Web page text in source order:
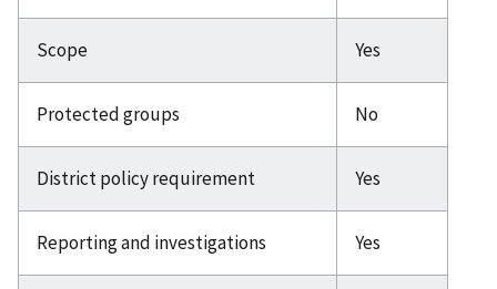
Scope Yes
Protected groups No
District policy requirement Yes
Reporting and investigations Yes